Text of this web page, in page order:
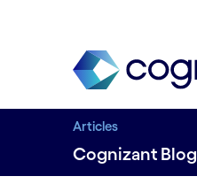
Articles
Cognizant Blog